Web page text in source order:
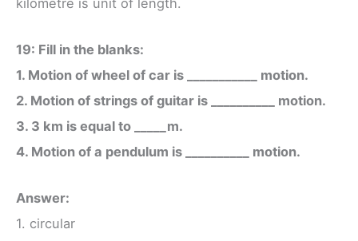
19: Fill in the blanks:
1. Motion of wheel of car is ___________ motion.
2. Motion of strings of guitar is __________ motion.
3. 3 km is equal to _____m.
4. Motion of a pendulum is __________ motion.
Answer:
1. circular